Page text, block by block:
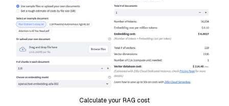
Calculate your RAG cost